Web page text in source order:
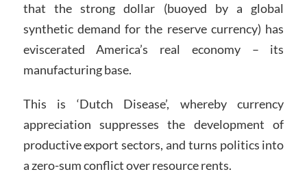
that the strong dollar (buoyed by a global
synthetic demand for the reserve currency) has
eviscerated America’s real economy – its
manufacturing base.
This is ‘Dutch Disease’, whereby currency
appreciation suppresses the development of
productive export sectors, and turns politics into
a zero-sum conflict over resource rents.